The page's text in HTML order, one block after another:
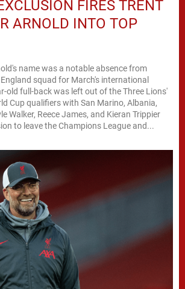
FIRES TRENT
ARNOLD INTO TOP
name was a notable absence from
squad for March's international
old full-back was left out of the Three Lions'
Cup qualifiers with San Marino, Albania,
Walker, Reece James, and Kieran Trippier
to leave the Champions League and...